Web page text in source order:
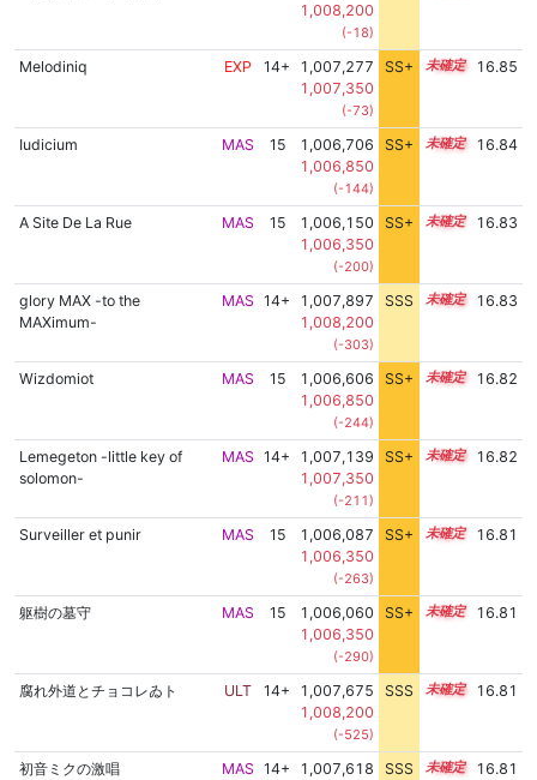
1,008,200
(-18)
Melodiniq EXP 14+
1,007,277
1,007,350
(-73)
SS+ 14.9 16.85
Iudicium MAS 15
1,006,706
1,006,850
(-144)
SS+ 15.0 16.84
A Site De La Rue MAS 15
1,006,150
1,006,350
(-200)
SS+ 15.1 16.83
glory MAX -to the
MAXimum-
MAS 14+
1,007,897
1,008,200
(-303)
SSS 14.8 16.83
Wizdomiot MAS 15
1,006,606
1,006,850
(-244)
SS+ 15.0 16.82
Lemegeton -little key of
solomon-
MAS 14+
1,007,139
1,007,350
(-211)
SS+ 14.9 16.82
Surveiller et punir MAS 15
1,006,087
1,006,350
(-263)
SS+ 15.1 16.81
躯樹の墓守 MAS 15
1,006,060
1,006,350
(-290)
SS+ 15.1 16.81
腐れ外道とチョコレゐト ULT 14+
1,007,675
1,008,200
(-525)
SSS 14.8 16.81
初音ミクの激唱 MAS 14+
1,007,618
SSS 14.8 16.81